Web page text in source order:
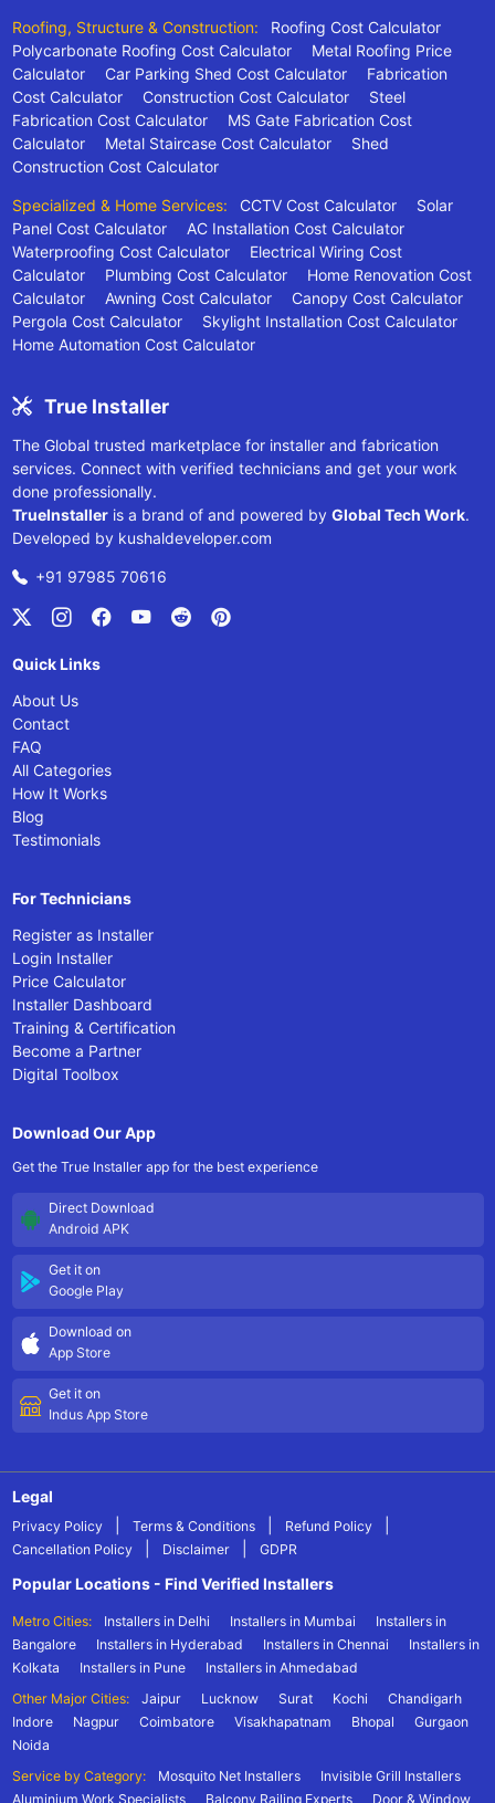
Roofing, Structure & Construction:
Roofing Cost Calculator
Polycarbonate Roofing Cost Calculator
Metal Roofing Price
Calculator
Car Parking Shed Cost Calculator
Fabrication
Cost Calculator
Construction Cost Calculator
Steel
Fabrication Cost Calculator
MS Gate Fabrication Cost
Calculator
Metal Staircase Cost Calculator
Shed
Construction Cost Calculator
Specialized & Home Services: CCTV Cost Calculator
Solar
Panel Cost Calculator
AC Installation Cost Calculator
Waterproofing Cost Calculator
Electrical Wiring Cost
Calculator
Plumbing Cost Calculator
Home Renovation Cost
Calculator
Awning Cost Calculator
Canopy Cost Calculator
Pergola Cost Calculator
Skylight Installation Cost Calculator
Home Automation Cost Calculator
True Installer
The Global trusted marketplace for installer and fabrication
services. Connect with verified technicians and get your work
done professionally.
TrueInstalleris a brand of and powered by Global Tech Work.
Developed by kushaldeveloper.com
+91 97985 70616
Quick Links
About Us
Contact
FAQ
All Categories
How It Works
Blog
Testimonials
For Technicians
Register as Installer
Login Installer
Price Calculator
Installer Dashboard
Training & Certification
Become a Partner
Digital Toolbox
Download Our App
Get the True Installer app for the best experience
Direct Download
Android APK
Get it on
Google Play
Download on
App Store
Get it on
Indus App Store
Legal
Privacy Policy Terms & Conditions Refund Policy
Cancellation Policy Disclaimer GDPR
Popular Locations - Find Verified Installers
Metro Cities: Installers in Delhi Installers in Mumbai
Installers in
Bangalore
Installers in Hyderabad Installers in Chennai
Installers in
Kolkata
Installers in Pune
Installers in Ahmedabad
Other Major Cities:
Jaipur Lucknow Surat Kochi
Chandigarh
Indore
Nagpur Coimbatore Visakhapatnam Bhopal
Gurgaon
Noida
Service by Category:
Mosquito Net Installers
Invisible Grill Installers
Aluminium Work Specialists
Balcony Railing Experts Door & Window